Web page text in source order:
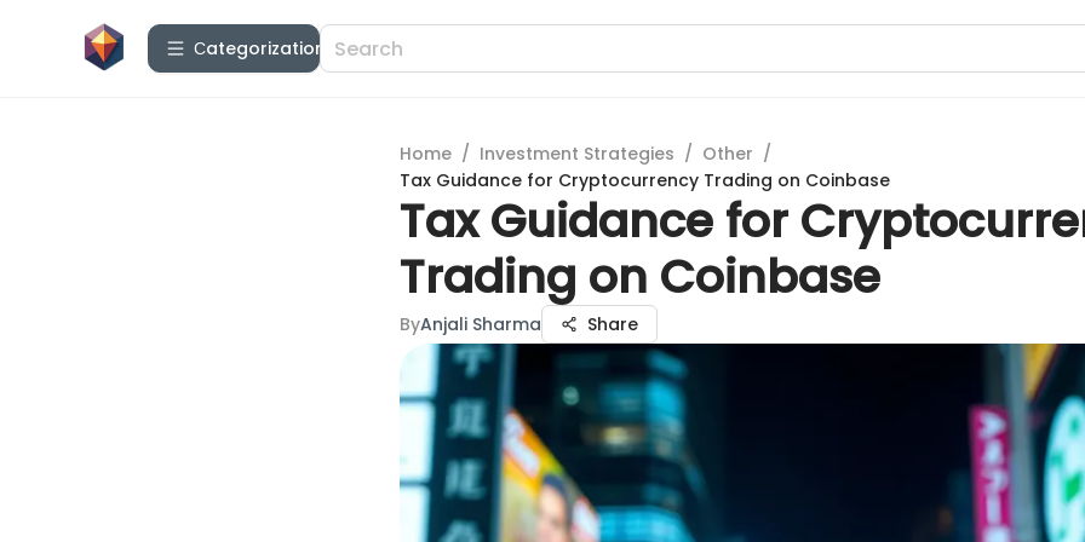
Сategorization
Home / Investment Strategies / Other /
Tax Guidance for Cryptocurrency Trading on Coinbase
Tax Guidance for
Trading on Coinbase
ByAnjali Sharma Share